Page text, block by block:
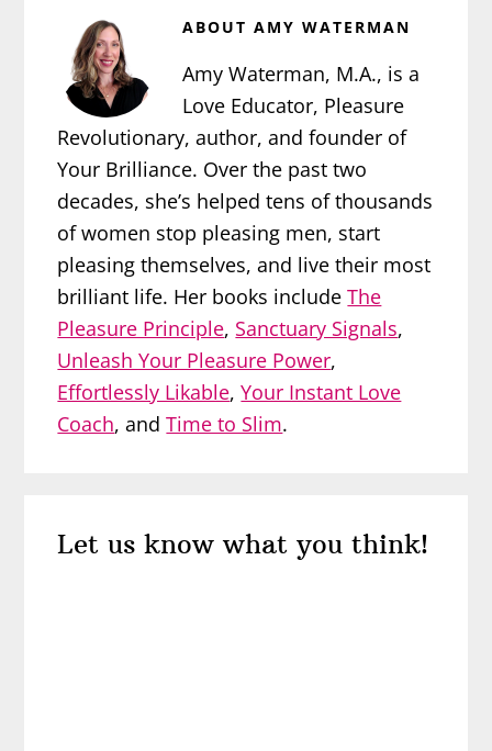
ABOUTAMY WATERMAN
Amy Waterman, M.A., is a
Love Educator, Pleasure
Revolutionary, author, and founder of
Your Brilliance. Over the past two
decades, she’s helped tens of thousands
of women stop pleasing men, start
pleasing themselves, and live their most
brilliant life. Her books includeThe
Pleasure Principle, Sanctuary Signals,
Unleash Your Pleasure Power,
Effortlessly Likable,Your Instant Love
Coach, andTime to Slim.
Interactions
Let us know what you think!